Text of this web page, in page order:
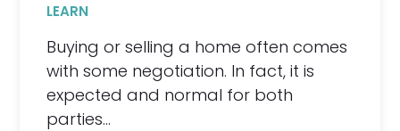
LEARN
Buying or selling a home often comes
with some negotiation. In fact, it is
expected and normal for both
parties…